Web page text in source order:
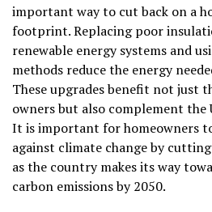
important way to cut back on a
footprint. Replacing poor
renewable energy systems and
methods reduce the energy
These upgrades benefit not just
owners but also complement the
It is important for homeowners
against climate change by
as the country makes its way
carbon emissions by 2050.